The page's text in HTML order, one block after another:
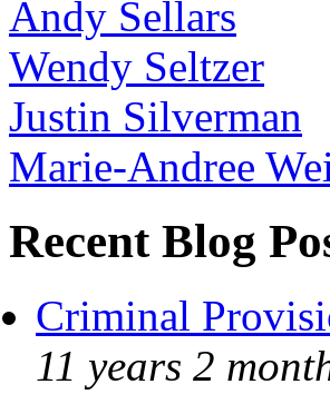
Andy Sellars
Wendy Seltzer
Justin Silverman
Marie-Andree
Recent Blog
Criminal
11 years 2